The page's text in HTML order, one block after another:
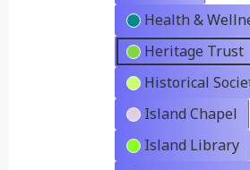
Health &
Heritage Trust
Historical
Island Chapel
Island Library